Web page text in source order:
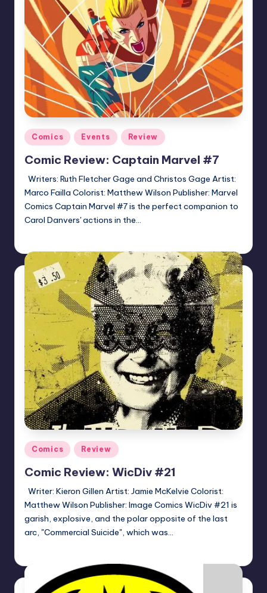
Posted
in
Comics Events Review
Comic Review: Captain Marvel #7
Writers: Ruth Fletcher Gage and Christos Gage Artist:
Marco Failla Colorist: Matthew Wilson Publisher: Marvel
Comics Captain Marvel #7 is the perfect companion to
Carol Danvers' actions in the…
Posted
Comics Review
Comic Review: WicDiv #21
Writer: Kieron Gillen Artist: Jamie McKelvie Colorist:
Matthew Wilson Publisher: Image Comics WicDiv #21 is
garish, explosive, and the polar opposite of the last
arc, "Commercial Suicide", which was…